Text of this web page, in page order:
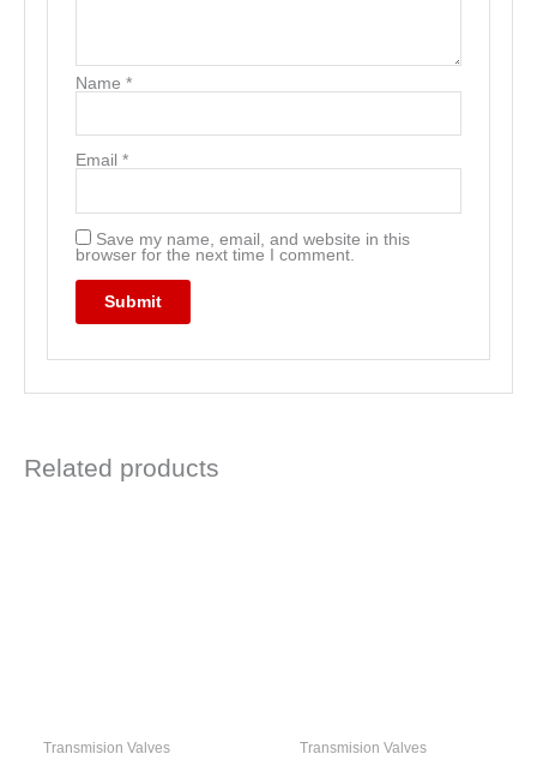
Name *
Email *
Save my name, email, and website in this
browser for the next time I comment.
Related products
Transmision Valves Transmision Valves